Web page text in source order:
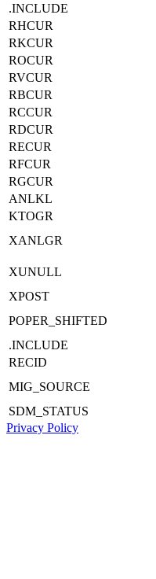
.INCLUDE
RHCUR
RKCUR
ROCUR
RVCUR
RBCUR
RCCUR
RDCUR
RECUR
RFCUR
RGCUR
ANLKL
KTOGR
XANLGR
XUNULL
XPOST
POPER_SHIFTED
.INCLUDE
RECID
MIG_SOURCE
SDM_STATUS
Privacy Policy